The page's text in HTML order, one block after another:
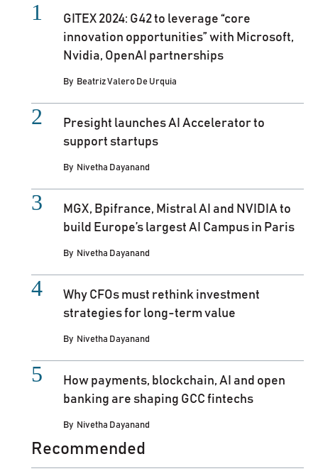
GITEX 2024: G42 to leverage “core
innovation opportunities” with Microsoft,
Nvidia, OpenAI partnerships
By Beatriz Valero De Urquia
Presight launches AI Accelerator to
support startups
By Nivetha Dayanand
MGX, Bpifrance, Mistral AI and NVIDIA to
build Europe’s largest AI Campus in Paris
By Nivetha Dayanand
Why CFOs must rethink investment
strategies for long-term value
By Nivetha Dayanand
How payments, blockchain, AI and open
banking are shaping GCC fintechs
By Nivetha Dayanand
Recommended